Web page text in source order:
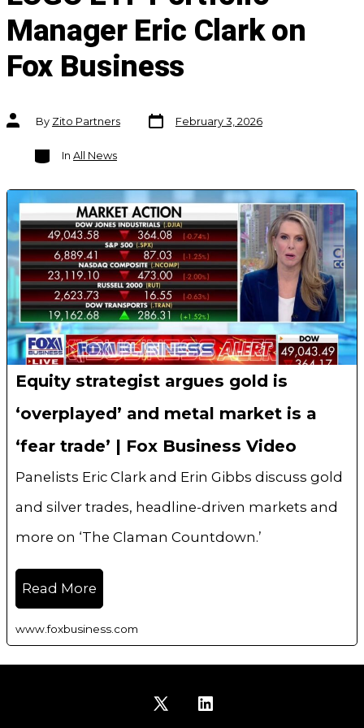
Manager Eric Clark on
Fox Business
Post
authorBy Zito Partners
Post
date
February 3, 2026
Categories
In All News
Equity strategist argues gold is
‘overplayed’ and metal market is a
‘fear trade’ | Fox Business Video
Panelists Eric Clark and Erin Gibbs discuss gold
and silver trades, headline-driven markets and
more on ‘The Claman Countdown.’
Read More
www.foxbusiness.com